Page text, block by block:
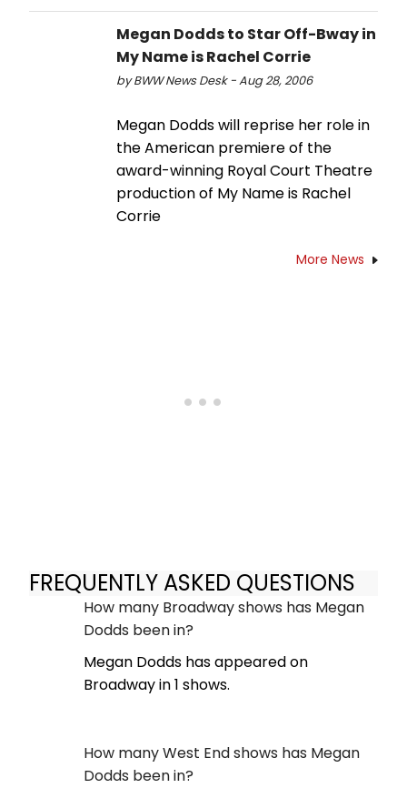
Megan Dodds to Star Off-Bway in
My Name is Rachel Corrie
by BWW News Desk - Aug 28, 2006
Megan Dodds will reprise her role in
the American premiere of the
award-winning Royal Court Theatre
production of My Name is Rachel
Corrie
More News
FREQUENTLY ASKED QUESTIONS
How many Broadway shows has Megan
Dodds been in?
Megan Dodds has appeared on
Broadway in 1 shows.
How many West End shows has Megan
Dodds been in?